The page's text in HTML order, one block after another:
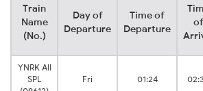
Train
Name
(No.)
Day of
Departure
Time of
Departure
of
YNRK AII
SPL
Fri 01:24